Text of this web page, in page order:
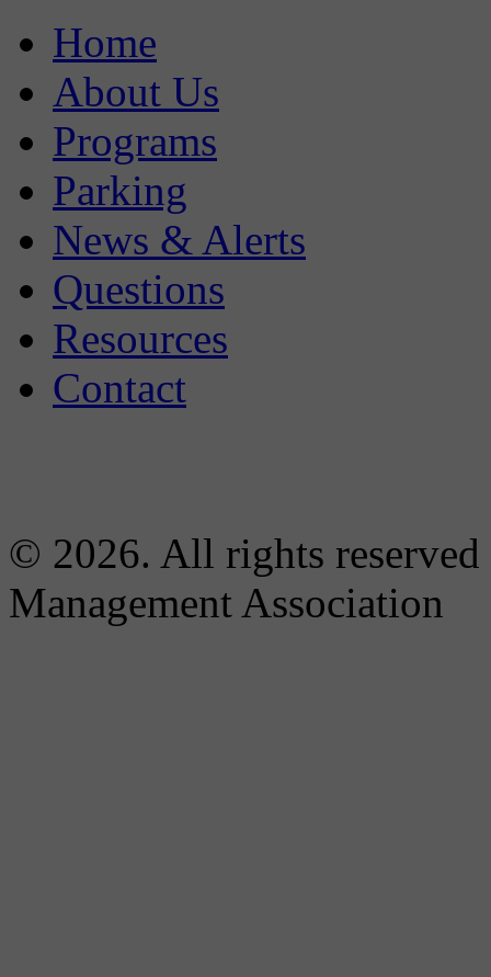
Home
About Us
Programs
Parking
News & Alerts
Questions
Resources
Contact
© 2026. All rights
Management Association